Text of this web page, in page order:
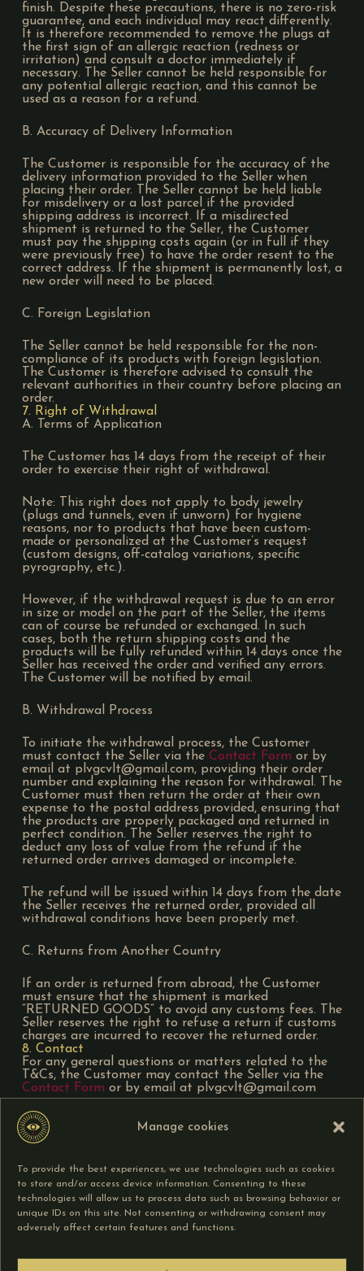
Manage cookies
To provide the best experiences, we use technologies such as cookies
to store and/or access device information. Consenting to these
technologies will allow us to process data such as browsing behavior or
unique IDs on this site. Not consenting or withdrawing consent may
adversely affect certain features and functions.
finish. Despite these precautions, there is no zero-risk
guarantee, and each individual may react differently.
It is therefore recommended to remove the plugs at
the first sign of an allergic reaction (redness or
irritation) and consult a doctor immediately if
necessary. The Seller cannot be held responsible for
any potential allergic reaction, and this cannot be
used as a reason for a refund.
B. Accuracy of Delivery Information
The Customer is responsible for the accuracy of the
delivery information provided to the Seller when
placing their order. The Seller cannot be held liable
for misdelivery or a lost parcel if the provided
shipping address is incorrect. If a misdirected
shipment is returned to the Seller, the Customer
must pay the shipping costs again (or in full if they
were previously free) to have the order resent to the
correct address. If the shipment is permanently lost, a
new order will need to be placed.
C. Foreign Legislation
The Seller cannot be held responsible for the non-
compliance of its products with foreign legislation.
The Customer is therefore advised to consult the
relevant authorities in their country before placing an
order.
7. Right of Withdrawal
A. Terms of Application
The Customer has 14 days from the receipt of their
order to exercise their right of withdrawal.
Note: This right does not apply to body jewelry
(plugs and tunnels, even if unworn) for hygiene
reasons, nor to products that have been custom-
made or personalized at the Customer’s request
(custom designs, off-catalog variations, specific
pyrography, etc.).
However, if the withdrawal request is due to an error
in size or model on the part of the Seller, the items
can of course be refunded or exchanged. In such
cases, both the return shipping costs and the
products will be fully refunded within 14 days once the
Seller has received the order and verified any errors.
The Customer will be notified by email.
B. Withdrawal Process
To initiate the withdrawal process, the Customer
must contact the Seller via the Contact Form or by
email at plvgcvlt@gmail.com, providing their order
number and explaining the reason for withdrawal. The
Customer must then return the order at their own
expense to the postal address provided, ensuring that
the products are properly packaged and returned in
perfect condition. The Seller reserves the right to
deduct any loss of value from the refund if the
returned order arrives damaged or incomplete.
The refund will be issued within 14 days from the date
the Seller receives the returned order, provided all
withdrawal conditions have been properly met.
C. Returns from Another Country
If an order is returned from abroad, the Customer
must ensure that the shipment is marked
“RETURNED GOODS” to avoid any customs fees. The
Seller reserves the right to refuse a return if customs
charges are incurred to recover the returned order.
8. Contact
For any general questions or matters related to the
T&Cs, the Customer may contact the Seller via the
Contact Form or by email at plvgcvlt@gmail.com
The Seller undertakes to respond as quickly as
possible and to first seek an amicable solution if the
contact concerns an issue related to an order.
The Seller’s liability cannot be held responsible if the
non-performance or delay in the performance of any
of its obligations under these T&Cs results from a
case of force majeure.
10. Competent Court